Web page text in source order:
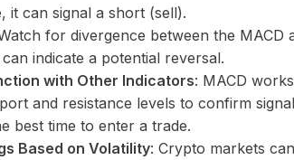
it can signal a short (sell).
for divergence between the
indicate a potential reversal.
with Other Indicators: MACD
and resistance levels to confirm
best time to enter a trade.
Based on Volatility: Crypto markets